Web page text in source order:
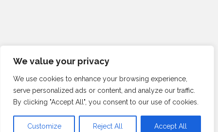
We value your privacy
We use cookies to enhance your browsing experience,
serve personalized ads or content, and analyze our traffic.
By clicking "Accept All", you consent to our use of cookies.
Customize Reject All Accept All